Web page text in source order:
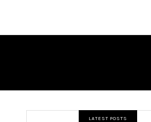
LATEST POSTS